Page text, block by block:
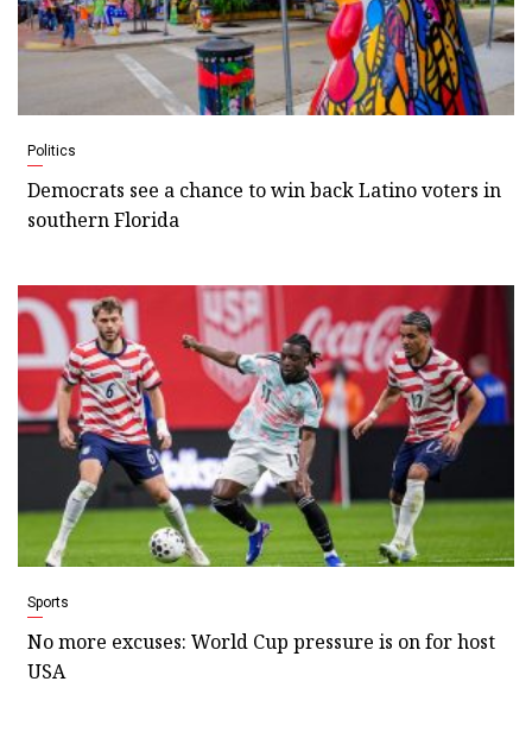
Politics
Democrats see a chance to win back Latino voters in
southern Florida
Sports
No more excuses: World Cup pressure is on for host
USA